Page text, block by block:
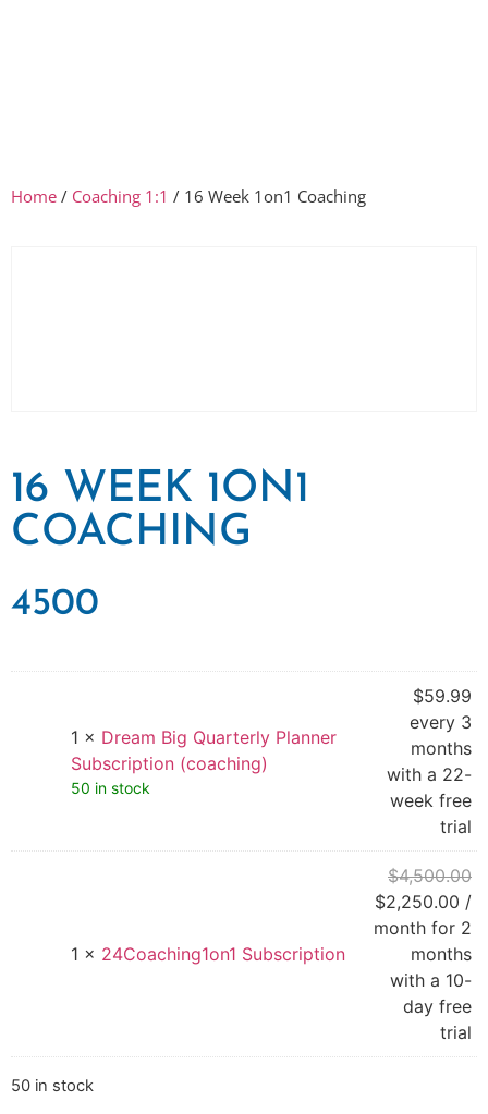
Home / Coaching 1:1 / 16 Week 1on1 Coaching
16 WEEK 1ON1
COACHING
4500
1 × Dream Big Quarterly Planner
Subscription (coaching)
50 in stock
$59.99
every 3
months
with a 22-
week free
trial
1 × 24Coaching1on1 Subscription
$4,500.00
$2,250.00 /
month for 2
months
with a 10-
day free
trial
50 in stock